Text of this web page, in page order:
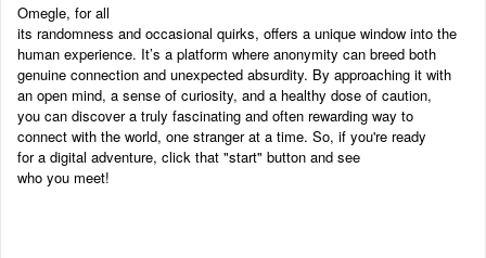
Omegle, for all
its randomness and occasional quirks, offers a unique window into the
human experience. It’s a platform where anonymity can breed both
genuine connection and unexpected absurdity. By approaching it with
an open mind, a sense of curiosity, and a healthy dose of caution,
you can discover a truly fascinating and often rewarding way to
connect with the world, one stranger at a time. So, if you're ready
for a digital adventure, click that "start" button and see
who you meet!